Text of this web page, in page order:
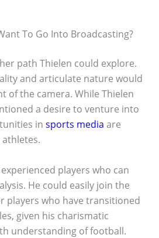
To Go Into Broadcasting?
path Thielen could explore.
and articulate nature would
of the camera. While Thielen
a desire to venture into
in sports media are
players who can
He could easily join the
players who have transitioned
given his charismatic
understanding of football.